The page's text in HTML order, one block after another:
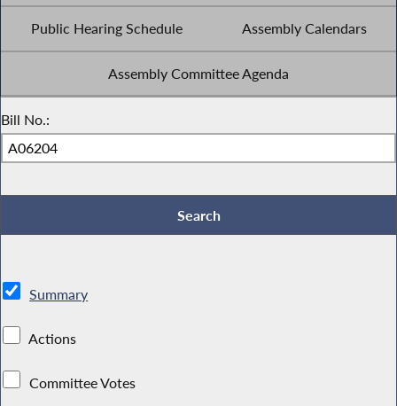
Public Hearing Schedule Assembly Calendars
Assembly Committee Agenda
Bill No.:
Summary
Actions
Committee Votes